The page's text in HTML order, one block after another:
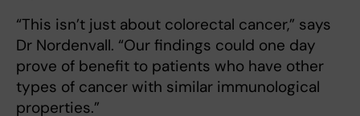
“This isn’t just about colorectal cancer,” says
Dr Nordenvall. “Our findings could one day
prove of benefit to patients who have other
types of cancer with similar immunological
properties.”